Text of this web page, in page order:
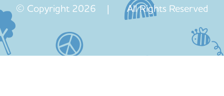
© Copyright 2026 | All Rights Reserved